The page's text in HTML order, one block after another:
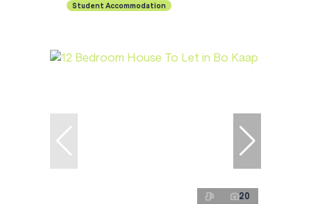
Student Accommodation
20